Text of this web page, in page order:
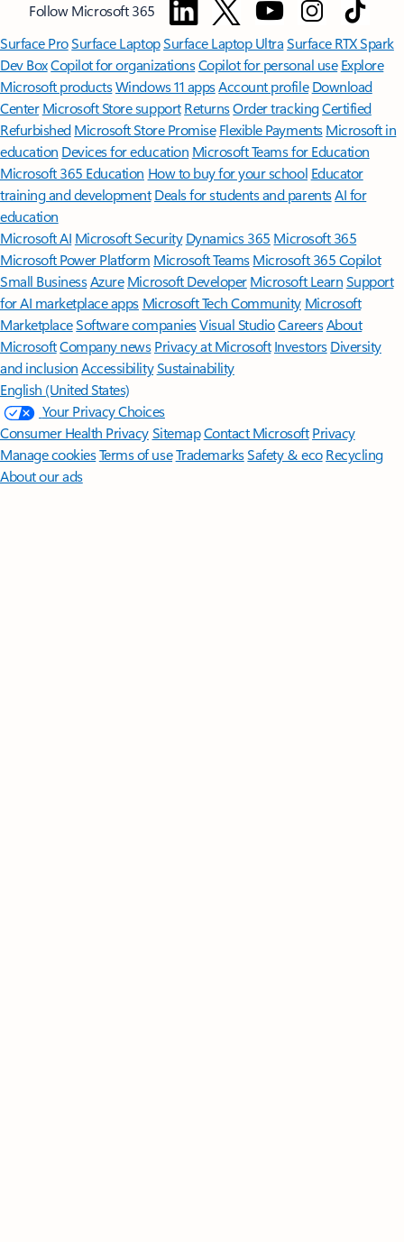
Follow Microsoft 365
Surface ProSurface LaptopSurface Laptop UltraSurface RTX Spark
Dev BoxCopilot for organizationsCopilot for personal use Explore
Microsoft productsWindows 11 appsAccount profile Download
Center Microsoft Store support ReturnsOrder trackingCertified
Refurbished Microsoft Store Promise Flexible Payments Microsoft in
education Devices for education Microsoft Teams for Education
Microsoft 365 Education How to buy for your school Educator
training and development Deals for students and parentsAI for
education
Microsoft AI Microsoft Security Dynamics 365 Microsoft 365
Microsoft Power Platform Microsoft TeamsMicrosoft 365 Copilot
Small BusinessAzure Microsoft DeveloperMicrosoft LearnSupport
for AI marketplace apps Microsoft Tech Community Microsoft
MarketplaceSoftware companiesVisual StudioCareersAbout
MicrosoftCompany news Privacy at Microsoft Investors Diversity
and inclusion AccessibilitySustainability
English (United States)
Your Privacy Choices
Consumer Health PrivacySitemapContact Microsoft Privacy
Manage cookiesTerms of useTrademarksSafety & eco Recycling
About our ads